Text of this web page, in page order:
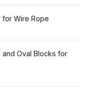
for Wire Rope
and Oval Blocks for